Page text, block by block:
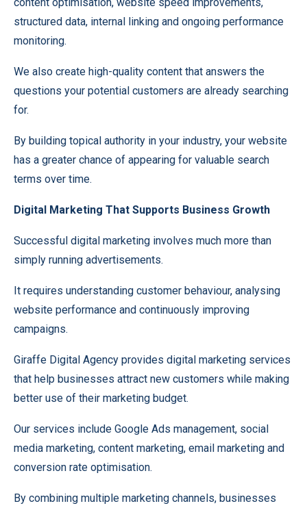
structured data, internal linking and ongoing performance
monitoring.
We also create high-quality content that answers the
questions your potential customers are already searching
for.
By building topical authority in your industry, your website
has a greater chance of appearing for valuable search
terms over time.
Digital Marketing That Supports Business Growth
Successful digital marketing involves much more than
simply running advertisements.
It requires understanding customer behaviour, analysing
website performance and continuously improving
campaigns.
Giraffe Digital Agency provides digital marketing services
that help businesses attract new customers while making
better use of their marketing budget.
Our services include Google Ads management, social
media marketing, content marketing, email marketing and
conversion rate optimisation.
By combining multiple marketing channels, businesses